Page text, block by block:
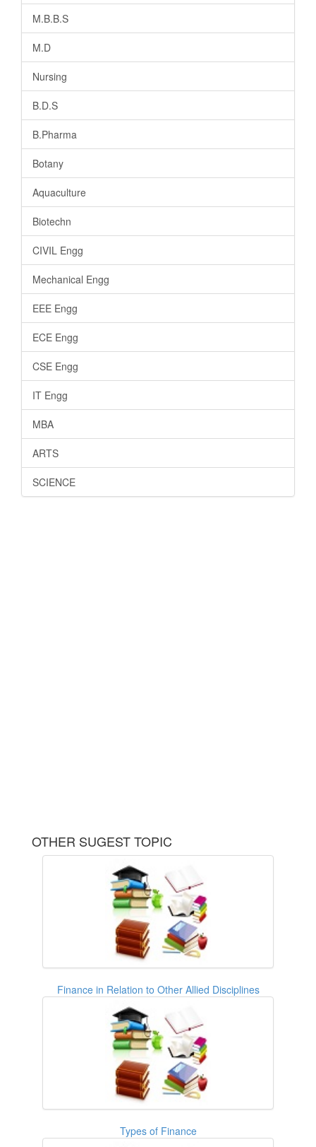
M.B.B.S
M.D
Nursing
B.D.S
B.Pharma
Botany
Aquaculture
Biotechn
CIVIL Engg
Mechanical Engg
EEE Engg
ECE Engg
CSE Engg
IT Engg
MBA
ARTS
SCIENCE
OTHER SUGEST TOPIC
Finance in Relation to Other Allied Disciplines
Types of Finance